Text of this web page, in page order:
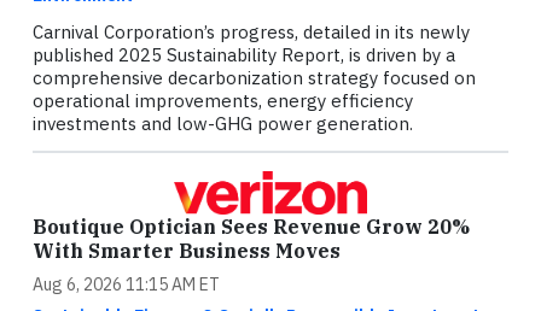
Carnival Corporation’s progress, detailed in its newly
published 2025 Sustainability Report, is driven by a
comprehensive decarbonization strategy focused on
operational improvements, energy efficiency
investments and low-GHG power generation.
Boutique Optician Sees Revenue Grow 20%
With Smarter Business Moves
Aug 6, 2026 11:15 AM ET